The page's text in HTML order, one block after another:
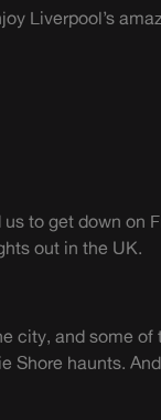
Liverpool’s
to get down on
out in the UK.
city, and some
haunts.